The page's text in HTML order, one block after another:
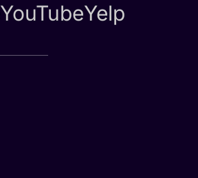
YouTubeYelp